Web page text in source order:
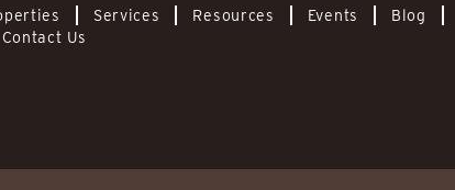
Services Resources Events
Blog
Contact Us